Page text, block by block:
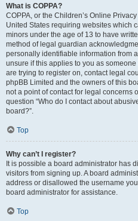
What is COPPA?
COPPA, or the Children’s Online
United States requiring websites which
minors under the age of 13 to have
method of legal guardian
personally identifiable information from
unsure if this applies to you as
are trying to register on, contact legal
phpBB Limited and the owners of this
not a point of contact for legal concerns
question “Who do I contact about
board?”.
Top
Why can’t I register?
It is possible a board administrator has
visitors from signing up. A board
address or disallowed the username
board administrator for assistance.
Top